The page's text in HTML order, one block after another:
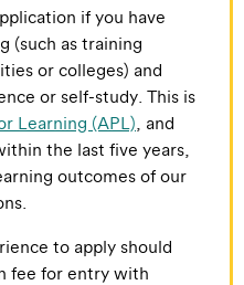
if you have
(such as training
or colleges) and
or self-study. This is
Learning (APL) , and
the last five years,
outcomes of our
to apply should
fee for entry with